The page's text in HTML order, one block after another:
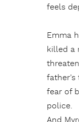
feels
Emma
killed a
fear of
police.